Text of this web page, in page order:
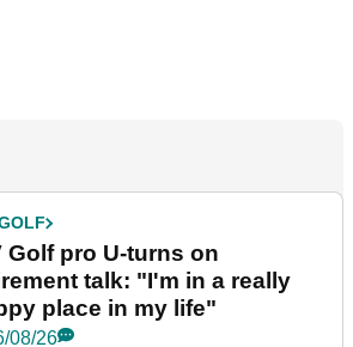
Golf pro U-turns on
talk: "I'm in a really
place in my life"
08/26